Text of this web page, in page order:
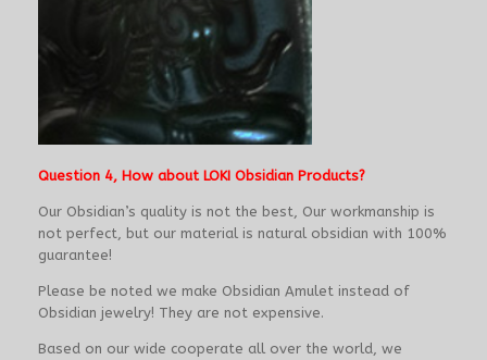
Question 4, How about LOKI Obsidian Products?
Our Obsidian’s quality is not the best, Our workmanship is
not perfect, but our material is natural obsidian with 100%
guarantee!
Please be noted we make Obsidian Amulet instead of
Obsidian jewelry! They are not expensive.
Based on our wide cooperate all over the world, we